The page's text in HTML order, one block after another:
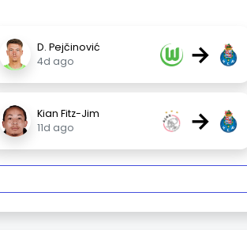
D. Pejčinović
4d ago
→
Kian Fitz-Jim
11d ago
→